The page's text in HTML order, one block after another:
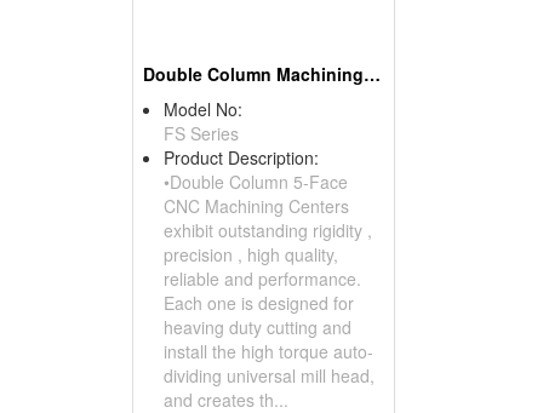
Double Column Machining Center
Model No:
FS Series
Product Description:
•Double Column 5-Face
CNC Machining Centers
exhibit outstanding rigidity ,
precision , high quality,
reliable and performance.
Each one is designed for
heaving duty cutting and
install the high torque auto-
dividing universal mill head,
and creates th...